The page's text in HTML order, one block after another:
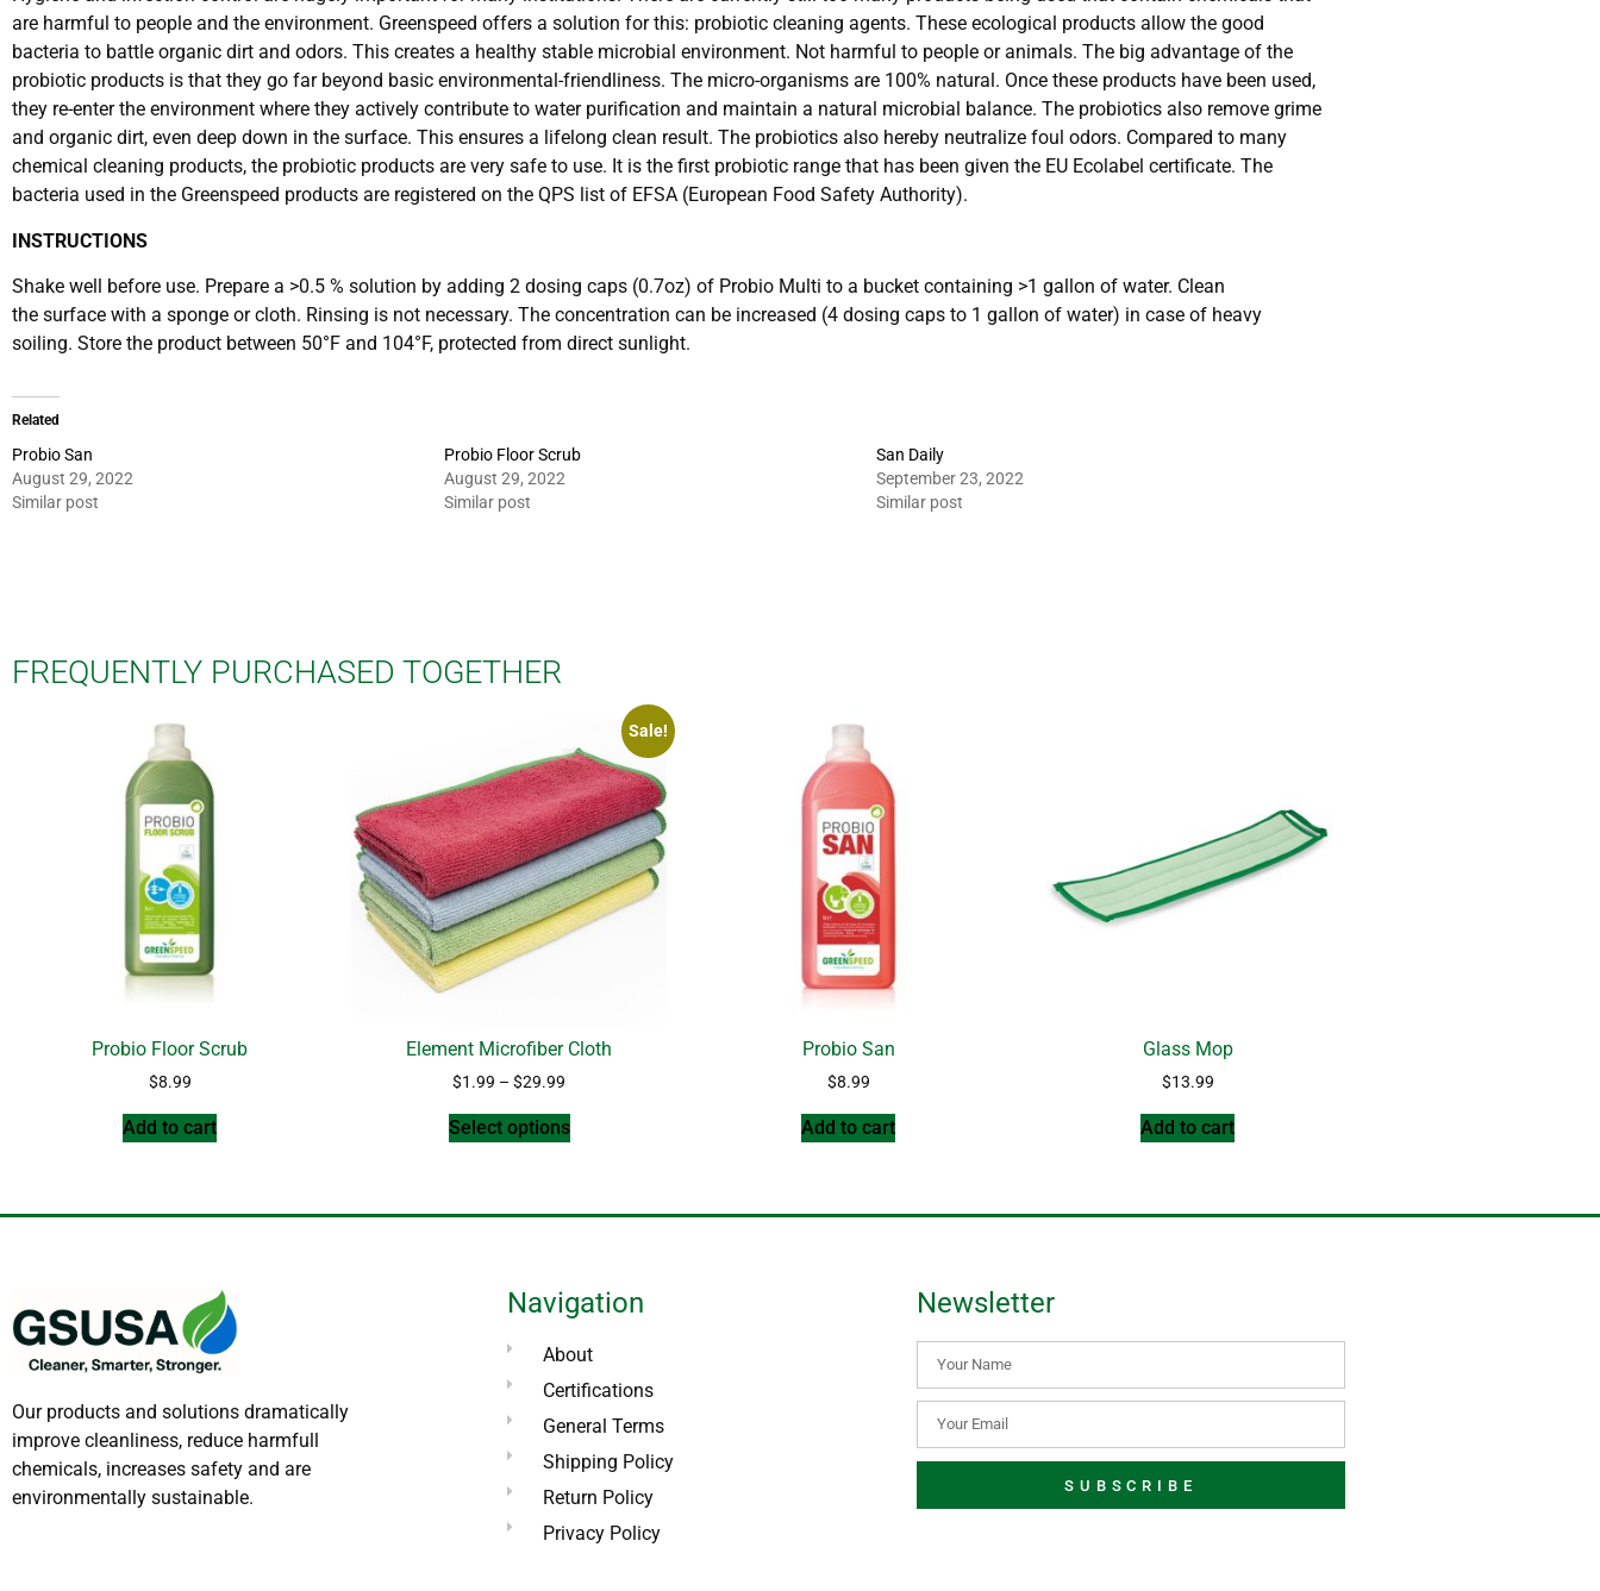
are harmful to people and the environment. Greenspeed offers a solution for this: probiotic cleaning agents. These ecological products allow the good
bacteria to battle organic dirt and odors. This creates a healthy stable microbial environment. Not harmful to people or animals. The big advantage of the
probiotic products is that they go far beyond basic environmental-friendliness. The micro-organisms are 100% natural. Once these products have been used,
they re-enter the environment where they actively contribute to water purification and maintain a natural microbial balance. The probiotics also remove grime
and organic dirt, even deep down in the surface. This ensures a lifelong clean result. The probiotics also hereby neutralize foul odors. Compared to many
chemical cleaning products, the probiotic products are very safe to use. It is the first probiotic range that has been given the EU Ecolabel certificate. The
bacteria used in the Greenspeed products are registered on the QPS list of EFSA (European Food Safety Authority).
INSTRUCTIONS
Shake well before use. Prepare a >0.5 % solution by adding 2 dosing caps (0.7oz) of Probio Multi to a bucket containing >1 gallon of water. Clean
the surface with a sponge or cloth. Rinsing is not necessary. The concentration can be increased (4 dosing caps to 1 gallon of water) in case of heavy
soiling. Store the product between 50°F and 104°F, protected from direct sunlight.
Related
Probio San
August 29, 2022
Similar post
Probio Floor Scrub
August 29, 2022
Similar post
San Daily
September 23, 2022
Similar post
FREQUENTLY PURCHASED TOGETHER
Probio Floor Scrub
$8.99
Add to cart
Sale!
Element Microfiber Cloth
$1.99 – $29.99
Select options
Probio San
$8.99
Add to cart
Glass Mop
$13.99
Add to cart
Our products and solutions dramatically
improve cleanliness, reduce harmfull
chemicals, increases safety and are
environmentally sustainable.
Navigation
About
Certifications
General Terms
Shipping Policy
Return Policy
Privacy Policy
Newsletter
SUBSCRIBE